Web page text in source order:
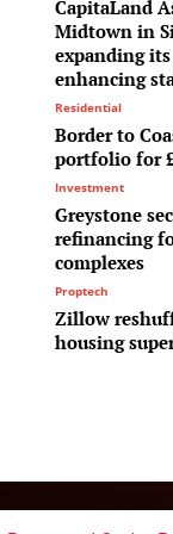
CapitaLand
Midtown in
expanding
enhancing
Residential
Border to
portfolio for
Investment
Greystone
refinancing
complexes
Proptech
Zillow
housing